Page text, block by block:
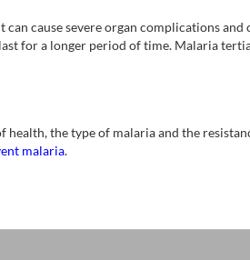
cause severe organ complications
for a longer period of time. Malaria
the type of malaria and the
malaria.